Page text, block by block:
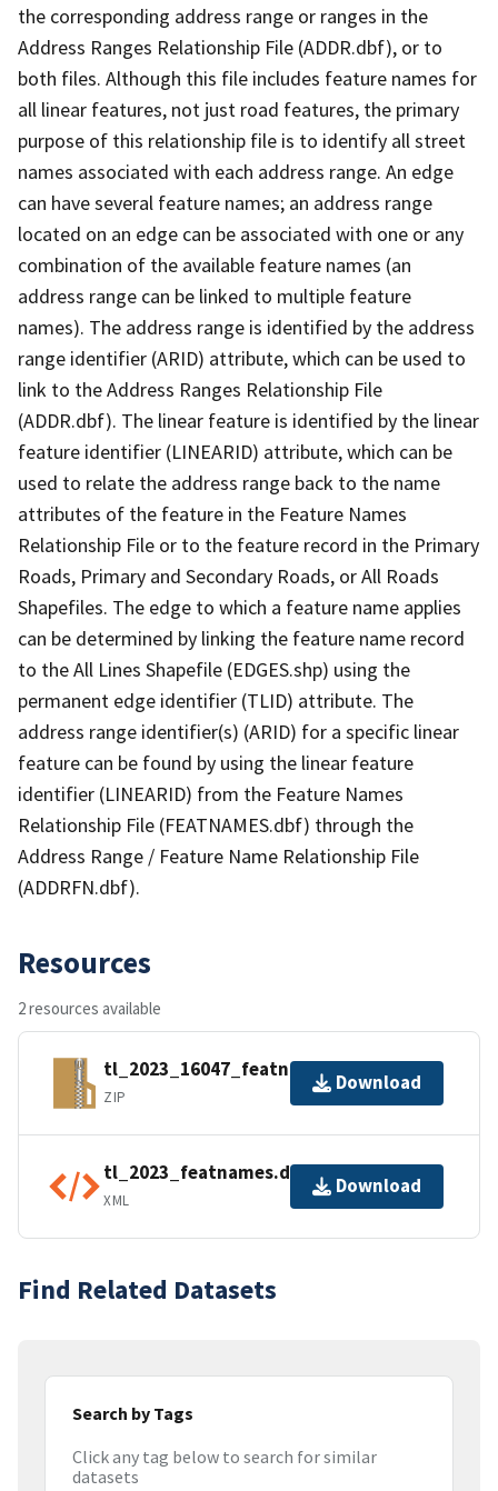
the corresponding address range or ranges in the
Address Ranges Relationship File (ADDR.dbf), or to
both files. Although this file includes feature names for
all linear features, not just road features, the primary
purpose of this relationship file is to identify all street
names associated with each address range. An edge
can have several feature names; an address range
located on an edge can be associated with one or any
combination of the available feature names (an
address range can be linked to multiple feature
names). The address range is identified by the address
range identifier (ARID) attribute, which can be used to
link to the Address Ranges Relationship File
(ADDR.dbf). The linear feature is identified by the linear
feature identifier (LINEARID) attribute, which can be
used to relate the address range back to the name
attributes of the feature in the Feature Names
Relationship File or to the feature record in the Primary
Roads, Primary and Secondary Roads, or All Roads
Shapefiles. The edge to which a feature name applies
can be determined by linking the feature name record
to the All Lines Shapefile (EDGES.shp) using the
permanent edge identifier (TLID) attribute. The
address range identifier(s) (ARID) for a specific linear
feature can be found by using the linear feature
identifier (LINEARID) from the Feature Names
Relationship File (FEATNAMES.dbf) through the
Address Range / Feature Name Relationship File
(ADDRFN.dbf).
Resources
2 resources available
tl_2023_16047_featnames.zip
ZIP
Download
tl_2023_featnames.dbf.ea.iso.xml
XML
Download
Find Related Datasets
Search by Tags
Click any tag below to search for similar
datasets